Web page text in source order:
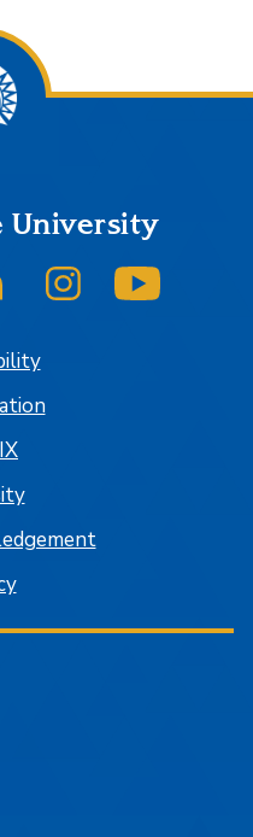
University
Twitter
SJSU on LinkedInSJSU on Instagram